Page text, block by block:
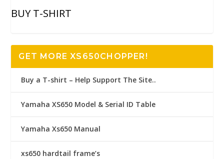
BUY T-SHIRT
GET MORE XS650CHOPPER!
Buy a T-shirt – Help Support The Site..
Yamaha XS650 Model & Serial ID Table
Yamaha Xs650 Manual
xs650 hardtail frame’s